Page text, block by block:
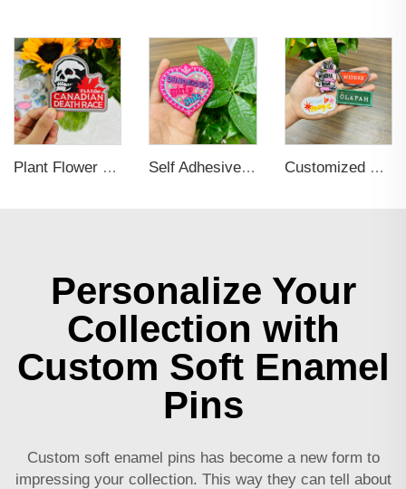
Plant Flower Fashion Embroidery Patches with Iron-on Sew-on Back for Bags Self Adhesive Embroidered Patches For Hat And Clothing Customized Brand Name Logo Embroidery Clothing Tags
Personalize Your
Collection with
Custom Soft Enamel
Pins
Custom soft enamel pins has become a new form to
impressing your collection. This way they can tell about